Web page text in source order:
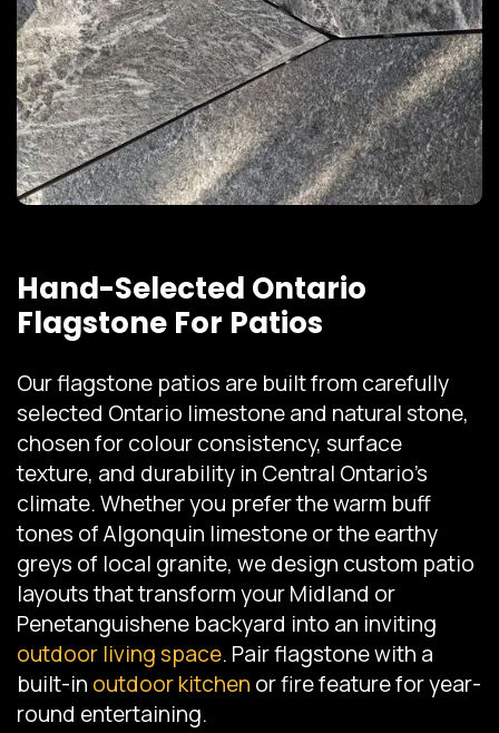
Hand-Selected Ontario
Flagstone For Patios
Our flagstone patios are built from carefully
selected Ontario limestone and natural stone,
chosen for colour consistency, surface
texture, and durability in Central Ontario's
climate. Whether you prefer the warm buff
tones of Algonquin limestone or the earthy
greys of local granite, we design custom patio
layouts that transform your Midland or
Penetanguishene backyard into an inviting
outdoor living space. Pair flagstone with a
built-in outdoor kitchen or fire feature for year-
round entertaining.